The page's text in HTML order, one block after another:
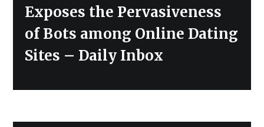
Exposes the Pervasiveness
of Bots among Online Dating
Sites – Daily Inbox